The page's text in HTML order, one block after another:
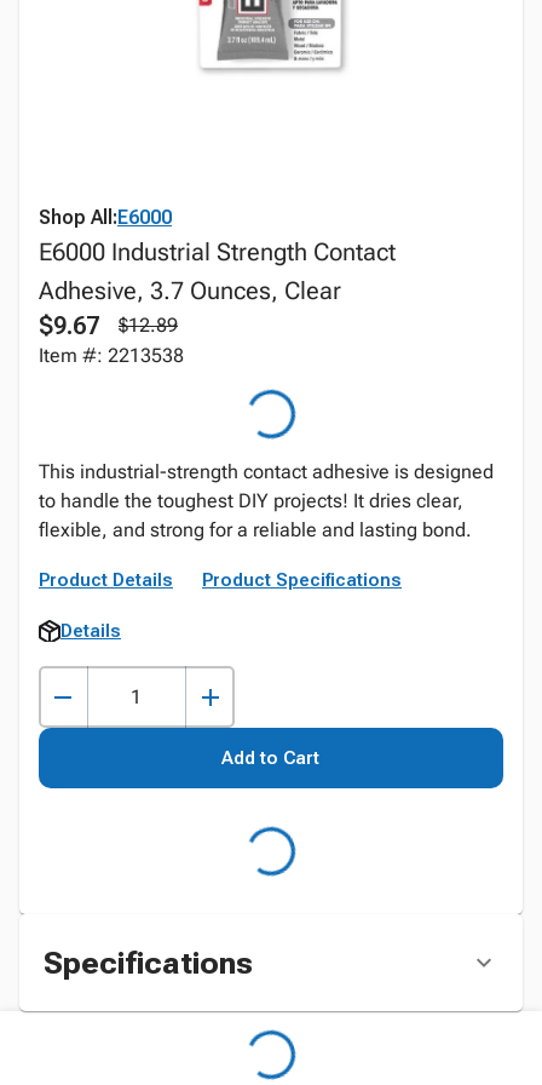
Shop All:E6000
E6000 Industrial Strength Contact
Adhesive, 3.7 Ounces, Clear
$9.67
$12.89
Item #: 2213538
This industrial-strength contact adhesive is designed
to handle the toughest DIY projects! It dries clear,
flexible, and strong for a reliable and lasting bond.
Product Details Product Specifications
Details
Add to Cart
Specifications